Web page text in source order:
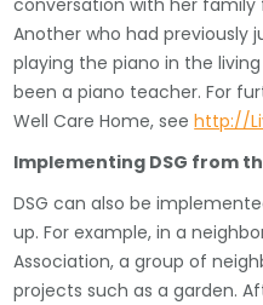
Another who had previously
playing the piano in the
been a piano teacher. For
Well Care Home, seehttp://
Implementing DSG from
DSG can also be
up. For example, in a
Association, a group of
projects such as a garden.